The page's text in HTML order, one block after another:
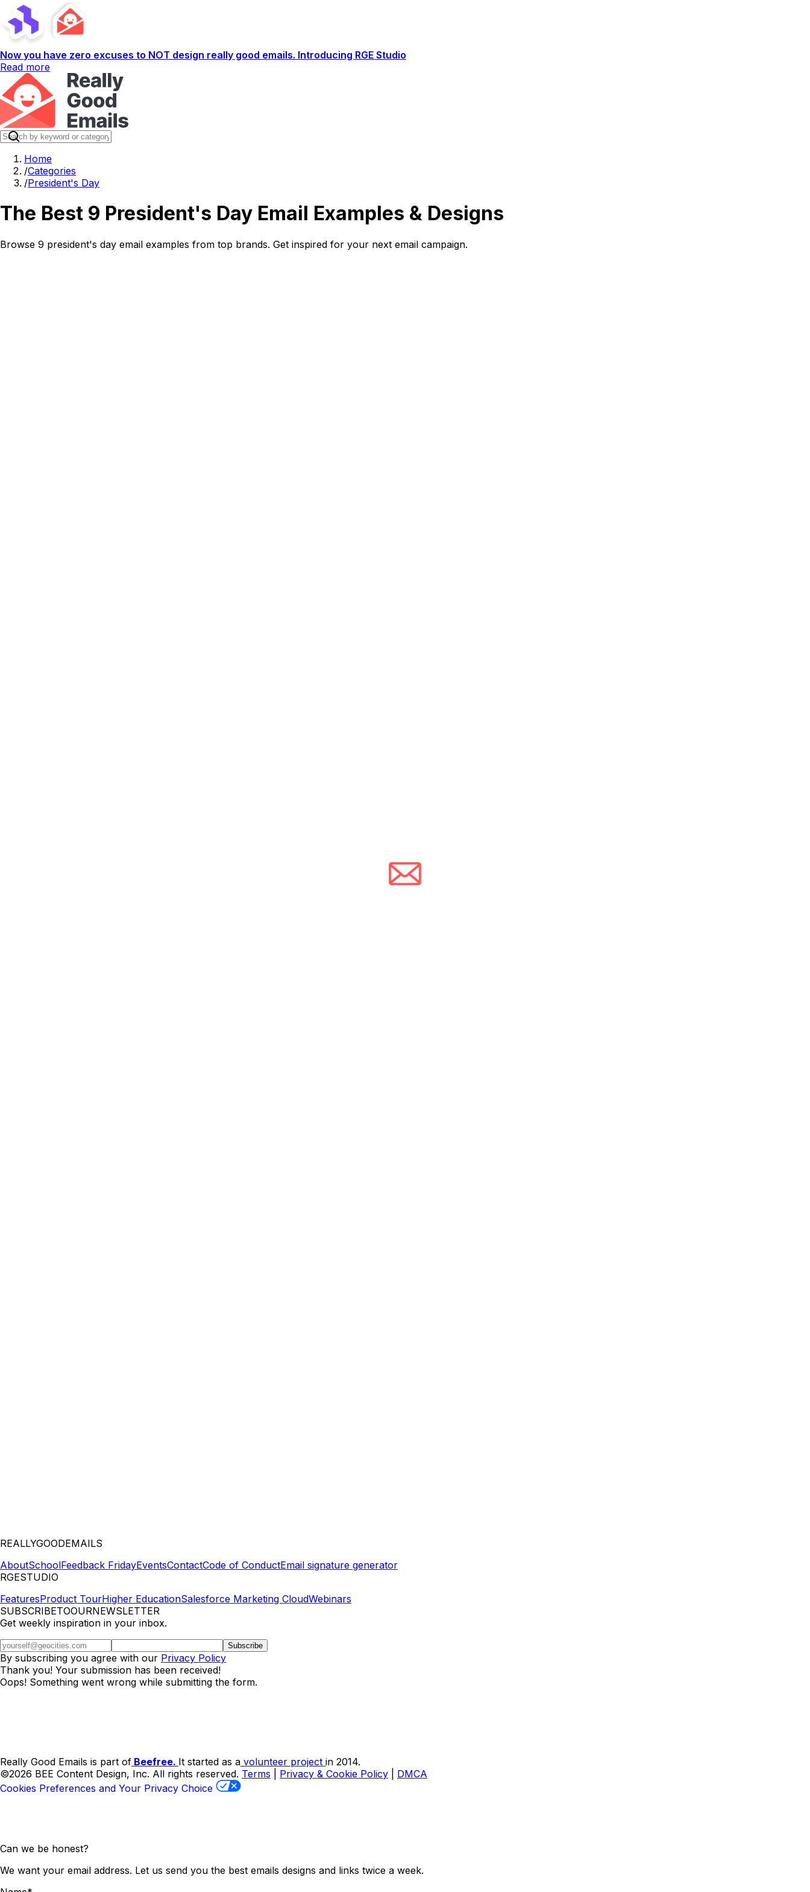
Now you have zero excuses to NOT design really good emails. Introducing RGE Studio
Read more
Home
/Categories
/President's Day
The Best 9 President's Day Email Examples & Designs
Browse 9 president's day email examples from top brands. Get inspired for your next email campaign.
REALLYGOODEMAILS
AboutSchoolFeedback FridayEventsContactCode of ConductEmail signature generator
RGESTUDIO
FeaturesProduct TourHigher EducationSalesforce Marketing CloudWebinars
SUBSCRIBETOOURNEWSLETTER
Get weekly inspiration in your inbox.
By subscribing you agree with our Privacy Policy
Thank you! Your submission has been received!
Oops! Something went wrong while submitting the form.
Really Good Emails is part of Beefree. It started as a volunteer project in 2014.
©2026 BEE Content Design, Inc. All rights reserved. Terms Privacy & Cookie Policy
DMCA
Cookies Preferences and Your Privacy Choice
Can we be honest?
We want your email address. Let us send you the best emails designs and links twice a week.